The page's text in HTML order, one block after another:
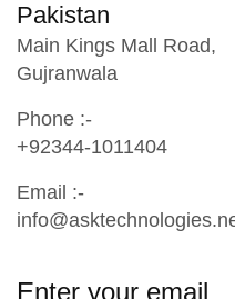
Pakistan
Main Kings Mall Road,
Gujranwala
Phone :-
+92344-1011404
Email :-